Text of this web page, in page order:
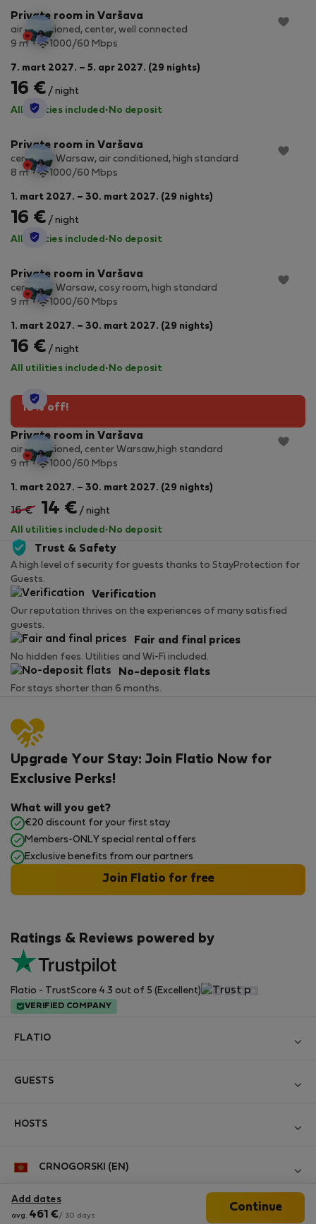
Private room in Varšava
air conditioned, center, well connected
9 m2 1000/60 Mbps
7. mart 2027. – 5. apr 2027. (29 nights)
16 € / night
All utilities included · No deposit
StayProtection
Private room in Varšava
center of Warsaw, air conditioned, high standard
8 m2 1000/60 Mbps
1. mart 2027. – 30. mart 2027. (29 nights)
16 € / night
All utilities included · No deposit
StayProtection
Private room in Varšava
center of Warsaw, cosy room, high standard
9 m2 1000/60 Mbps
1. mart 2027. – 30. mart 2027. (29 nights)
16 € / night
All utilities included · No deposit
10% off!
StayProtection
Private room in Varšava
air conditioned, center Warsaw,high standard
9 m2 1000/60 Mbps
1. mart 2027. – 30. mart 2027. (29 nights)
16 € 14 € / night
All utilities included · No deposit
Add dates
avg. 461 € / 30 days
Continue
Trust & Safety
A high level of security for guests thanks to StayProtection for
Guests.
Verification
Our reputation thrives on the experiences of many satisfied
guests.
Fair and final prices
No hidden fees. Utilities and Wi-Fi included.
No-deposit flats
For stays shorter than 6 months.
Ratings & Reviews powered by
Flatio - TrustScore 4.3 out of 5 (Excellent)
VERIFIED COMPANY
Upgrade Your Stay: Join Flatio Now for
Exclusive Perks!
What will you get?
€20 discount for your first stay
Members-ONLY special rental offers
Exclusive benefits from our partners
Join Flatio for free
FLATIO
Contact and Impressum
Personal data protection
Experience of our clients
GUESTS
For companies
Help for Guests
HOSTS
StayProtection for Hosts
CRNOGORSKI (EN)
Follow us